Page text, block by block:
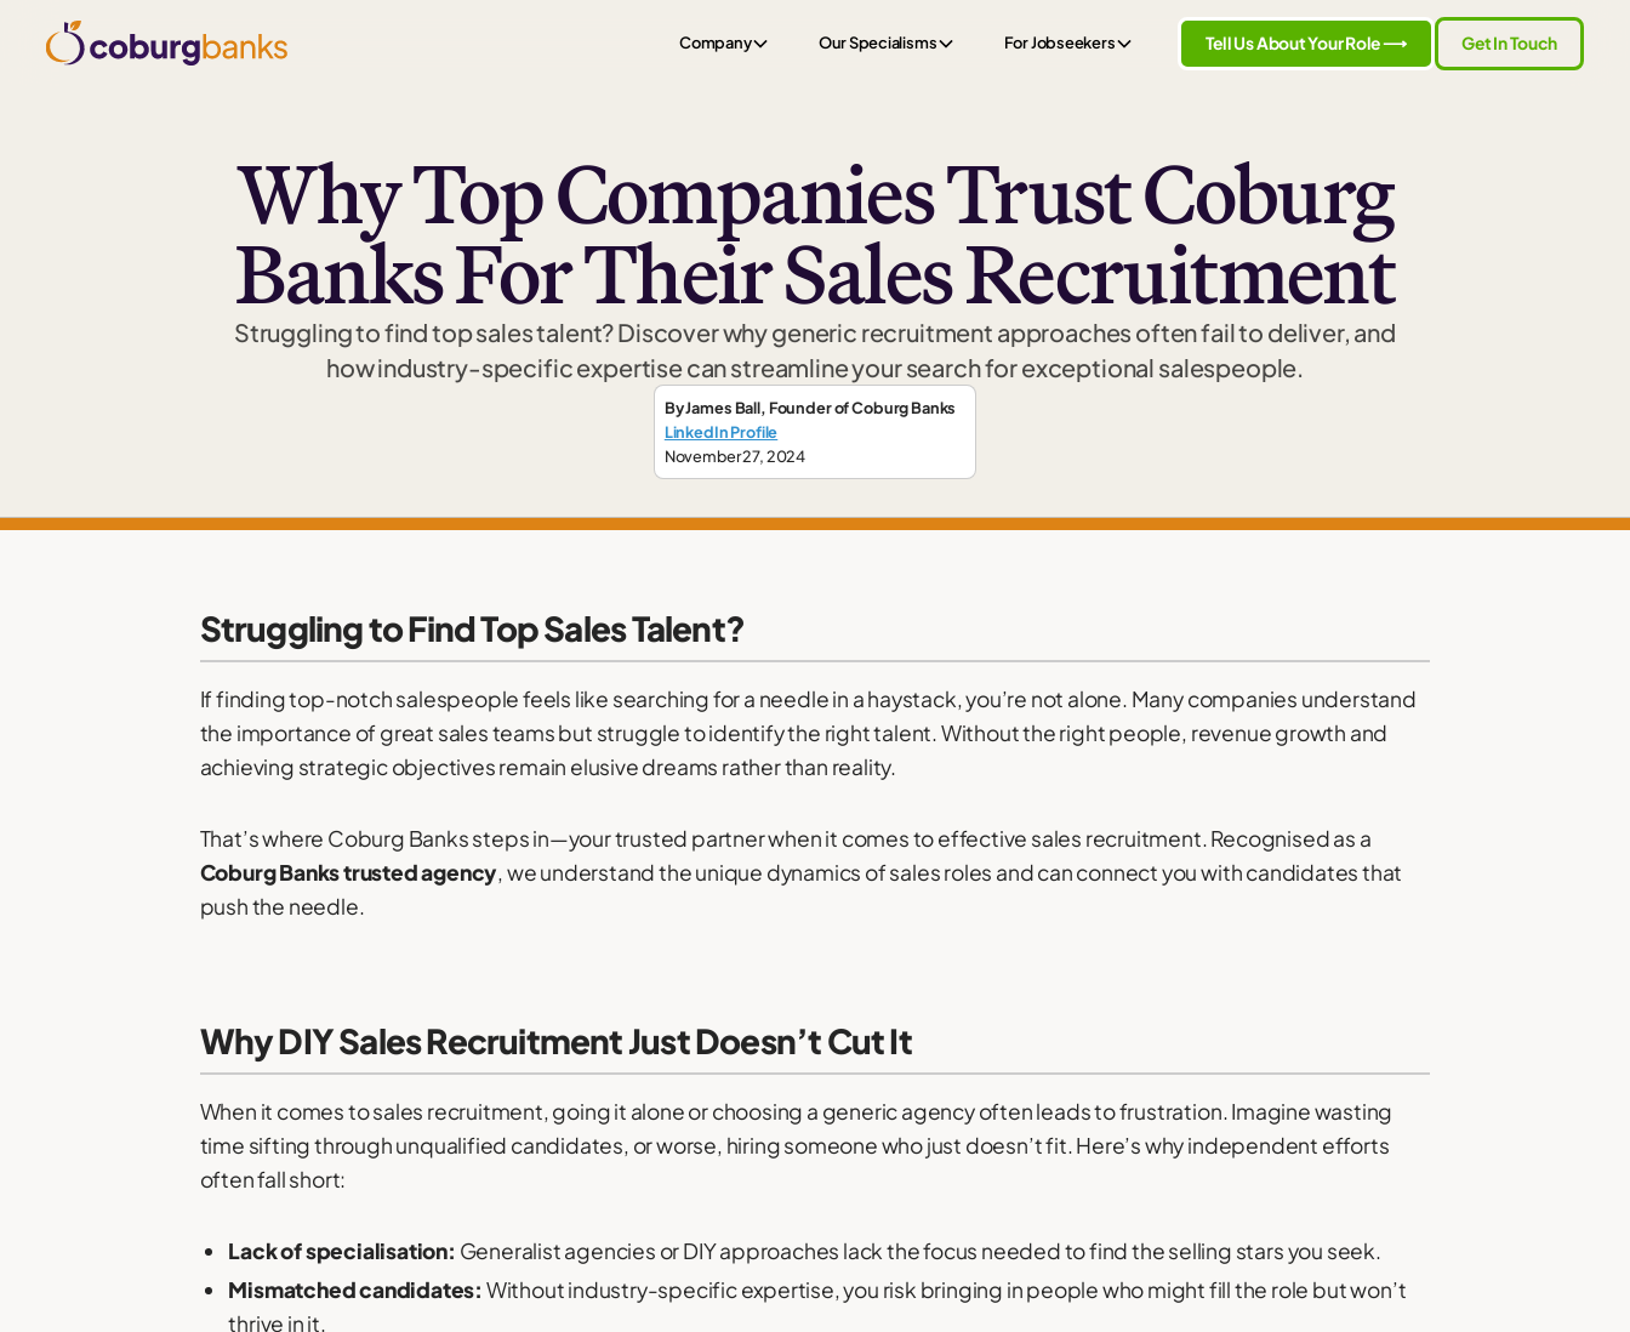
Company Our Specialisms For Jobseekers Tell Us About Your Role ⟶ Get In Touch
Why Top Companies Trust Coburg
Banks For Their Sales Recruitment
Struggling to find top sales talent? Discover why generic recruitment approaches often fail to deliver, and
how industry-specific expertise can streamline your search for exceptional salespeople.
ByJames Ball, Founderof Coburg Banks
LinkedIn Profile
November 27, 2024
Struggling to Find Top Sales Talent?
If finding top-notch salespeople feels like searching for a needle in a haystack, you’re not alone. Many companies understand
the importance of great sales teams but struggle to identify the right talent. Without the right people, revenue growth and
achieving strategic objectives remain elusive dreams rather than reality.
That’s where Coburg Banks steps in—your trusted partner when it comes to effective sales recruitment. Recognised as a
Coburg Banks trusted agency, we understand the unique dynamics of sales roles and can connect you with candidates that
push the needle.
Why DIY Sales Recruitment Just Doesn’t Cut It
When it comes to sales recruitment, going it alone or choosing a generic agency often leads to frustration. Imagine wasting
time sifting through unqualified candidates, or worse, hiring someone who just doesn’t fit. Here’s why independent efforts
often fall short:
Lack of specialisation: Generalist agencies or DIY approaches lack the focus needed to find the selling stars you seek.
Mismatched candidates: Without industry-specific expertise, you risk bringing in people who might fill the role but won’t
thrive in it.